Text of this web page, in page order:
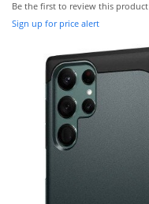
Be the first to review this product
Sign up for price alert